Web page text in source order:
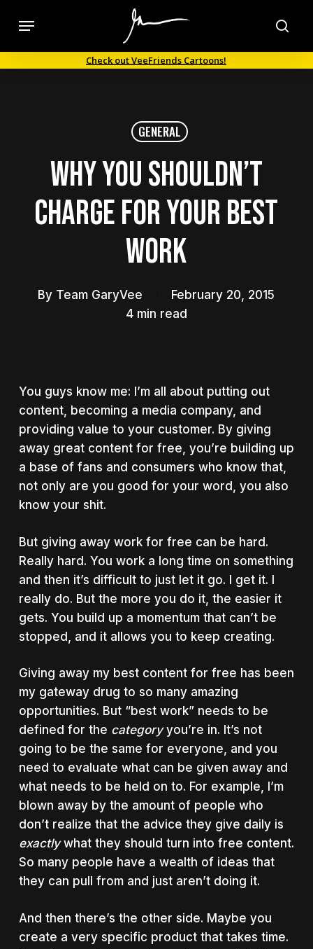
content
Menu
Check out VeeFriends Cartoons!
GENERAL
Why You Shouldn’t
Charge For Your Best
Work
By Team GaryVee
February 20, 2015
4 min read
You guys know me: I’m all about putting out
content, becoming a media company, and
providing value to your customer. By giving
away great content for free, you’re building up
a base of fans and consumers who know that,
not only are you good for your word, you also
know your shit.
But giving away work for free can be hard.
Really hard. You work a long time on something
and then it’s difficult to just let it go. I get it. I
really do. But the more you do it, the easier it
gets. You build up a momentum that can’t be
stopped, and it allows you to keep creating.
Giving away my best content for free has been
my gateway drug to so many amazing
opportunities. But “best work” needs to be
defined for the categoryyou’re in. It’s not
going to be the same for everyone, and you
need to evaluate what can be given away and
what needs to be held on to. For example, I’m
blown away by the amount of people who
don’t realize that the advice they give daily is
exactlywhat they should turn into free content.
So many people have a wealth of ideas that
they can pull from and just aren’t doing it.
And then there’s the other side. Maybe you
create a very specific product that takes time.